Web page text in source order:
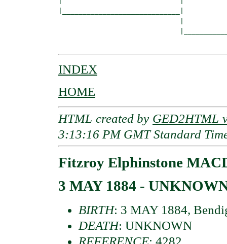
INDEX
HOME
HTML created by GED2HTML
3:13:16 PM GMT Standard
Fitzroy Elphinstone
3 MAY 1884 -
BIRTH: 3 MAY 1884,
DEATH: UNKNOWN
REFERENCE: 4282